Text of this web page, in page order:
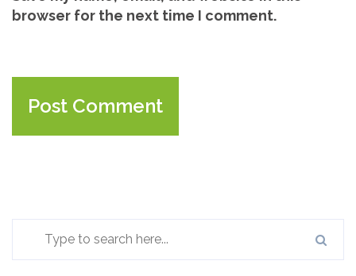
browser for the next time I comment.